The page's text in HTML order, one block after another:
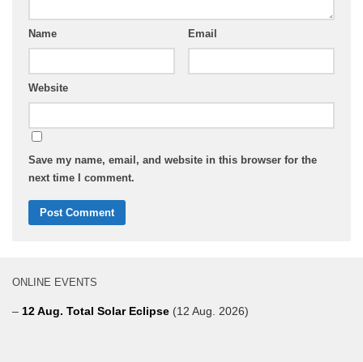
Name Email
Website
Save my name, email, and website in this browser for the
next time I comment.
ONLINE EVENTS
– 12 Aug. Total Solar Eclipse (12 Aug. 2026)